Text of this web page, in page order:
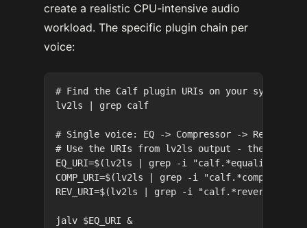
create a realistic CPU-intensive audio
workload. The specific plugin chain per
voice:
# Find the Calf plugin URIs on your system
lv2ls | grep calf
# Single voice: EQ -> Compressor -> Reverb
# Use the URIs from lv2ls output - these are
EQ_URI=$(lv2ls | grep -i "calf.*equalizer8")
COMP_URI=$(lv2ls | grep -i "calf.*compressor")
REV_URI=$(lv2ls | grep -i "calf.*reverb")
jalv $EQ_URI &